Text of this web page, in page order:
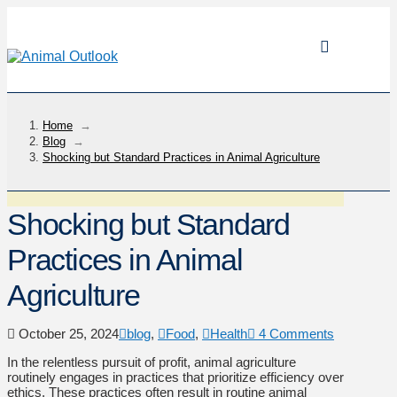
Home
→
Blog
→
Shocking but Standard Practices in Animal Agriculture
Shocking but Standard
Practices in Animal
Agriculture
October 25, 2024 blog, Food, Health
4 Comments
In the relentless pursuit of profit, animal agriculture
routinely engages in practices that prioritize efficiency over
ethics. These practices often result in routine animal